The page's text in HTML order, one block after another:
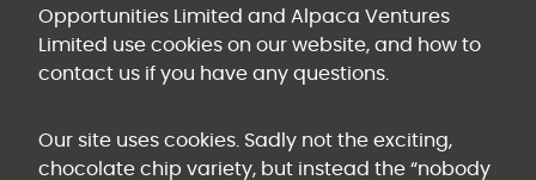
Opportunities Limited and Alpaca Ventures
Limited use cookies on our website, and how to
contact us if you have any questions.
Our site uses cookies. Sadly not the exciting,
chocolate chip variety, but instead the “nobody